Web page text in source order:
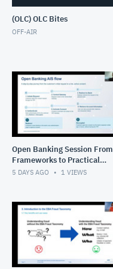
(OLC) OLC Bites
OFF-AIR
Open Banking Session From
Frameworks to Practical
Solutions
5 DAYS AGO 1 VIEWS